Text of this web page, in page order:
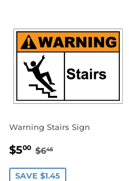
Warning Stairs Sign
SALE
$500 $5.00
REGULAR PRICE
$645
SAVE $1.45